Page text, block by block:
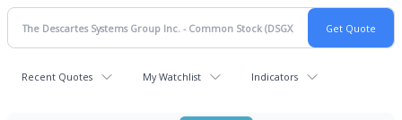
Recent Quotes My Watchlist Indicators